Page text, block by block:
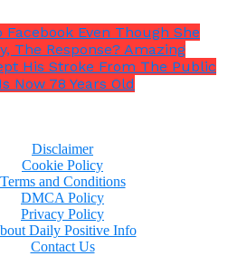
Even Though She
The Response? Amazing
His Stroke From The Public
Now 78 Years Old
Disclaimer
Cookie Policy
Terms and Conditions
DMCA Policy
Privacy Policy
Daily Positive Info
Contact Us